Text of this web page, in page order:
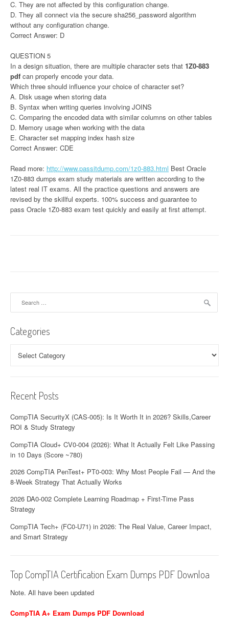
C. They are not affected by this configuration change.
D. They all connect via the secure sha256_password algorithm
without any configuration change.
Correct Answer: D
QUESTION 5
In a design situation, there are multiple character sets that 1Z0-883
pdf can properly encode your data.
Which three should influence your choice of character set?
A. Disk usage when storing data
B. Syntax when writing queries involving JOINS
C. Comparing the encoded data with similar columns on other tables
D. Memory usage when working with the data
E. Character set mapping index hash size
Correct Answer: CDE
Read more: http://www.passitdump.com/1z0-883.html Best Oracle
1Z0-883 dumps exam study materials are written according to the
latest real IT exams. All the practice questions and answers are
revised by the skillful experts. 100% success and guarantee to
pass Oracle 1Z0-883 exam test quickly and easily at first attempt.
Categories
Recent Posts
CompTIA SecurityX (CAS-005): Is It Worth It in 2026? Skills,Career
ROI & Study Strategy
CompTIA Cloud+ CV0-004 (2026): What It Actually Felt Like Passing
in 10 Days (Score ~780)
2026 CompTIA PenTest+ PT0-003: Why Most People Fail — And the
8-Week Strategy That Actually Works
2026 DA0-002 Complete Learning Roadmap + First-Time Pass
Strategy
CompTIA Tech+ (FC0-U71) in 2026: The Real Value, Career Impact,
and Smart Strategy
Top CompTIA Certification Exam Dumps PDF Downloa
Note. All have been updated
CompTIA A+ Exam Dumps PDF Download